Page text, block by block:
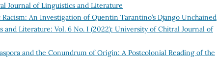
Journal of Linguistics and Literature
An Investigation of Quentin Tarantino’s Django Unchained
Literature: Vol. 6 No. I (2022): University of Chitral Journal of
and the Conundrum of Origin: A Postcolonial Reading of the